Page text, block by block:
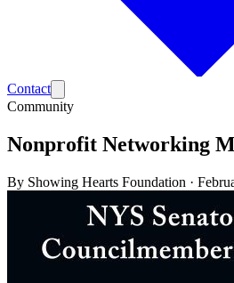
Contact
Community
Nonprofit Networking
By Showing Hearts Foundation ·